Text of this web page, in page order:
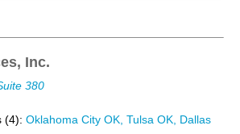
Inc.
380
(4): Oklahoma City OK, Tulsa OK, Dallas